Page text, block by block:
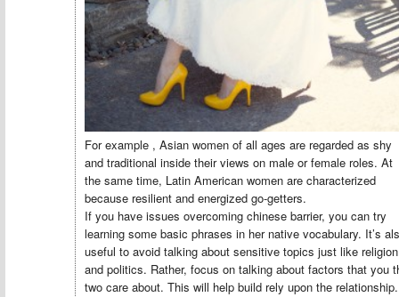
For example , Asian women of all ages are regarded as shy
and traditional inside their views on male or female roles. At
the same time, Latin American women are characterized
because resilient and energized go-getters.
If you have issues overcoming chinese barrier, you can try
learning some basic phrases in her native vocabulary. It’s
useful to avoid talking about sensitive topics just like religion
and politics. Rather, focus on talking about factors that you
two care about. This will help build rely upon the relationship.